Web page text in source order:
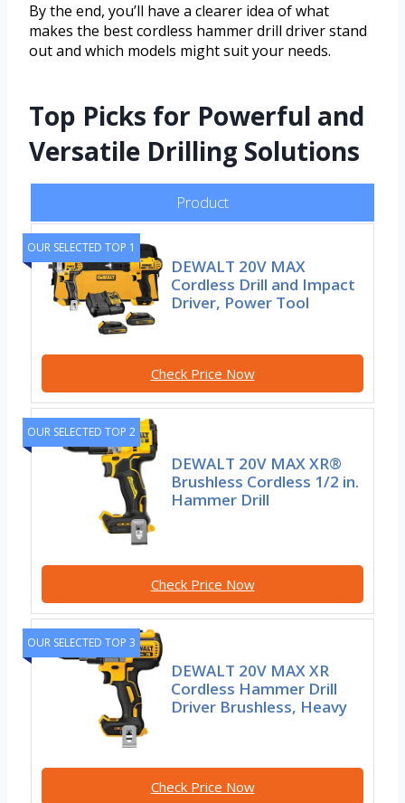
By the end, you’ll have a clearer idea of what
makes the best cordless hammer drill driver stand
out and which models might suit your needs.
Top Picks for Powerful and
Versatile Drilling Solutions
Product
OUR SELECTED TOP 1
DEWALT 20V MAX
Cordless Drill and Impact
Driver, Power Tool
Check Price Now
OUR SELECTED TOP 2
DEWALT 20V MAX XR®
Brushless Cordless 1/2 in.
Hammer Drill
Check Price Now
OUR SELECTED TOP 3
DEWALT 20V MAX XR
Cordless Hammer Drill
Driver Brushless, Heavy
Check Price Now